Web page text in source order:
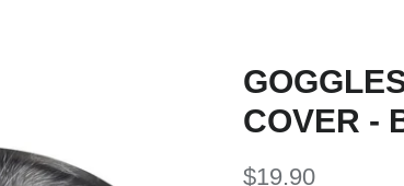
COVER -
$19.90